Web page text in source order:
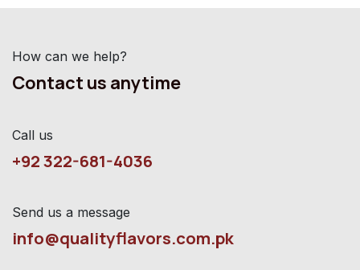
How can we help?
Contact us anytime
Call us
+92 322-681-4036
Send us a message
info@qualityflavors.com.pk